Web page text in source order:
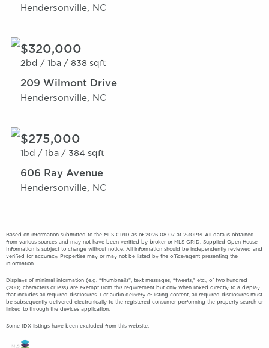
Hendersonville, NC
$320,000
2bd / 1ba / 838 sqft
209 Wilmont Drive
Hendersonville, NC
$275,000
1bd / 1ba / 384 sqft
606 Ray Avenue
Hendersonville, NC
Based on information submitted to the MLS GRID as of 2026-08-07 at 2:30PM. All data is obtained
from various sources and may not have been verified by broker or MLS GRID. Supplied Open House
Information is subject to change without notice. All information should be independently reviewed and
verified for accuracy. Properties may or may not be listed by the office/agent presenting the
information.
Displays of minimal information (e.g. “thumbnails”, text messages, “tweets,” etc., of two hundred
(200) characters or less) are exempt from this requirement but only when linked directly to a display
that includes all required disclosures. For audio delivery of listing content, all required disclosures must
be subsequently delivered electronically to the registered consumer performing the property search or
linked to through the devices application.
Some IDX listings have been excluded from this website.